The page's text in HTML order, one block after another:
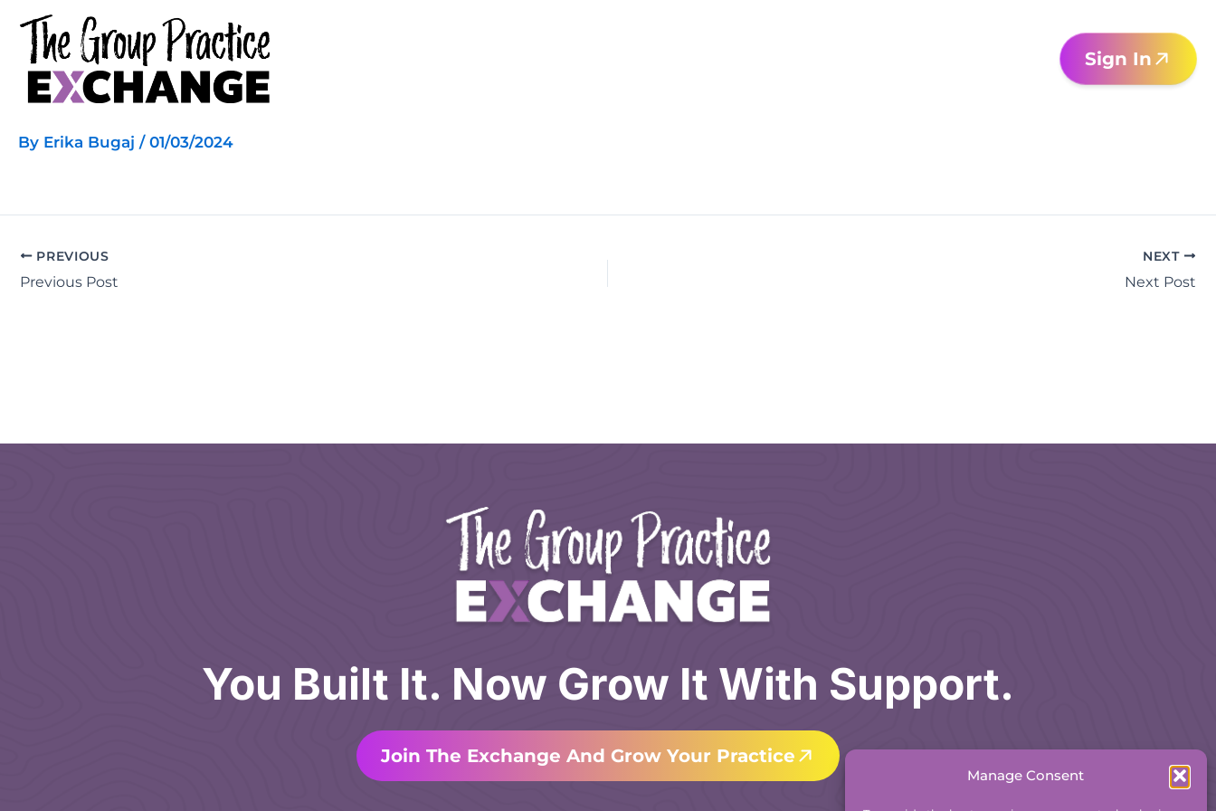
Manage Consent
content
Sign In
By Erika Bugaj / 01/03/2024
PREVIOUS
Previous Post
NEXT
Next Post
You Built It. Now Grow It With Support.
Join The Exchange And Grow Your Practice